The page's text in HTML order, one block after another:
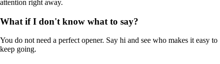
attention right away.
What if I don't know what to say?
You do not need a perfect opener. Say hi and see who makes it easy to
keep going.